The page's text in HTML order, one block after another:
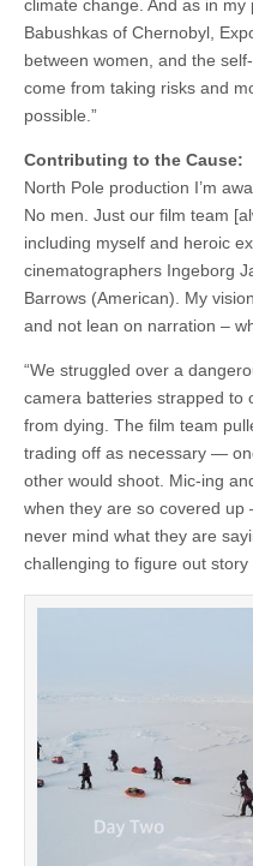
climate change. And as in
Babushkas of Chernobyl,
between women, and the
come from taking risks and
possible.”
Contributing to the Cause:
North Pole production I’m
No men. Just our film team
including myself and heroic
cinematographers Ingeborg
Barrows (American). My
and not lean on narration –
“We struggled over a
camera batteries strapped to
from dying. The film team
trading off as necessary —
other would shoot. Mic-ing
when they are so covered up
never mind what they are
challenging to figure out story